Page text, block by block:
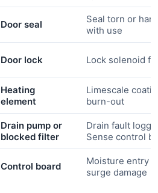
Door seal
Seal torn or
with use
Door lock Lock solenoid
Heating
element
Limescale
burn-out
Drain pump or
blocked filter
Drain fault
Sense control
Control board
Moisture entry
surge damage